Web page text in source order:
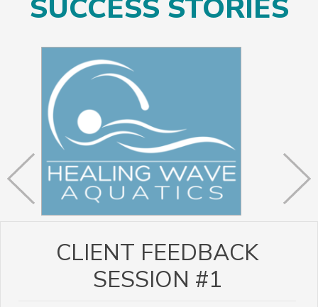
SUCCESS STORIES
CLIENT FEEDBACK
SESSION #1